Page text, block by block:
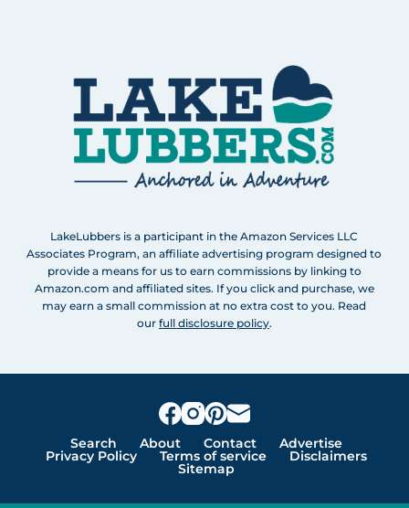
LakeLubbers is a participant in the Amazon Services LLC
Associates Program, an affiliate advertising program designed to
provide a means for us to earn commissions by linking to
Amazon.com and affiliated sites. If you click and purchase, we
may earn a small commission at no extra cost to you. Read
our full disclosure policy.
Search About Contact Advertise
Privacy Policy Terms of service Disclaimers
Sitemap